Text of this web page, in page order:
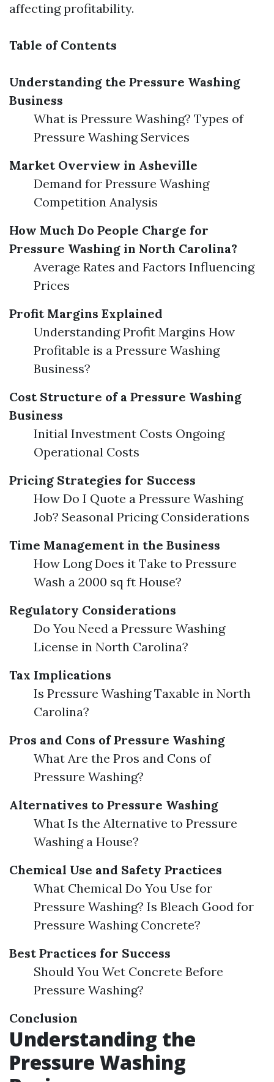
affecting profitability.
Table of Contents
Understanding the Pressure Washing
Business
What is Pressure Washing? Types of
Pressure Washing Services
Market Overview in Asheville
Demand for Pressure Washing
Competition Analysis
How Much Do People Charge for
Pressure Washing in North Carolina?
Average Rates and Factors Influencing
Prices
Profit Margins Explained
Understanding Profit Margins How
Profitable is a Pressure Washing
Business?
Cost Structure of a Pressure Washing
Business
Initial Investment Costs Ongoing
Operational Costs
Pricing Strategies for Success
How Do I Quote a Pressure Washing
Job? Seasonal Pricing Considerations
Time Management in the Business
How Long Does it Take to Pressure
Wash a 2000 sq ft House?
Regulatory Considerations
Do You Need a Pressure Washing
License in North Carolina?
Tax Implications
Is Pressure Washing Taxable in North
Carolina?
Pros and Cons of Pressure Washing
What Are the Pros and Cons of
Pressure Washing?
Alternatives to Pressure Washing
What Is the Alternative to Pressure
Washing a House?
Chemical Use and Safety Practices
What Chemical Do You Use for
Pressure Washing? Is Bleach Good for
Pressure Washing Concrete?
Best Practices for Success
Should You Wet Concrete Before
Pressure Washing?
Conclusion
Understanding the
Pressure Washing